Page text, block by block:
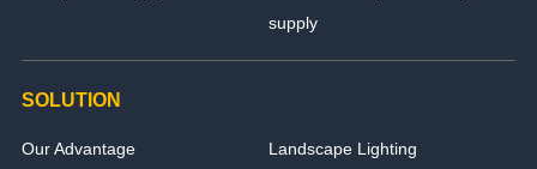
supply
SOLUTION
Our Advantage
Landscape Lighting